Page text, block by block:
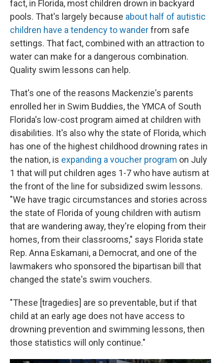
fact, in Florida, most children drown in backyard
pools. That's largely because about half of autistic
children have a tendency to wanderfrom safe
settings. That fact, combined with an attraction to
water can make for a dangerous combination.
Quality swim lessons can help.
That's one of the reasons Mackenzie's parents
enrolled her in Swim Buddies, the YMCA of South
Florida's low-cost program aimed at children with
disabilities. It's also why the state of Florida, which
has one of the highest childhood drowning rates in
the nation, is expanding a voucher program on July
1 that will put children ages 1-7 who have autism at
the front of the line for subsidized swim lessons.
"We have tragic circumstances and stories across
the state of Florida of young children with autism
that are wandering away, they're eloping from their
homes, from their classrooms," says Florida state
Rep. Anna Eskamani, a Democrat, and one of the
lawmakers who sponsored the bipartisan bill that
changed the state's swim vouchers.
"These [tragedies] are so preventable, but if that
child at an early age does not have access to
drowning prevention and swimming lessons, then
those statistics will only continue."